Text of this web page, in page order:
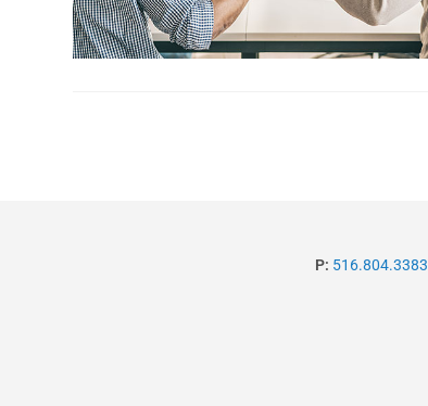
P: 516.804.3383